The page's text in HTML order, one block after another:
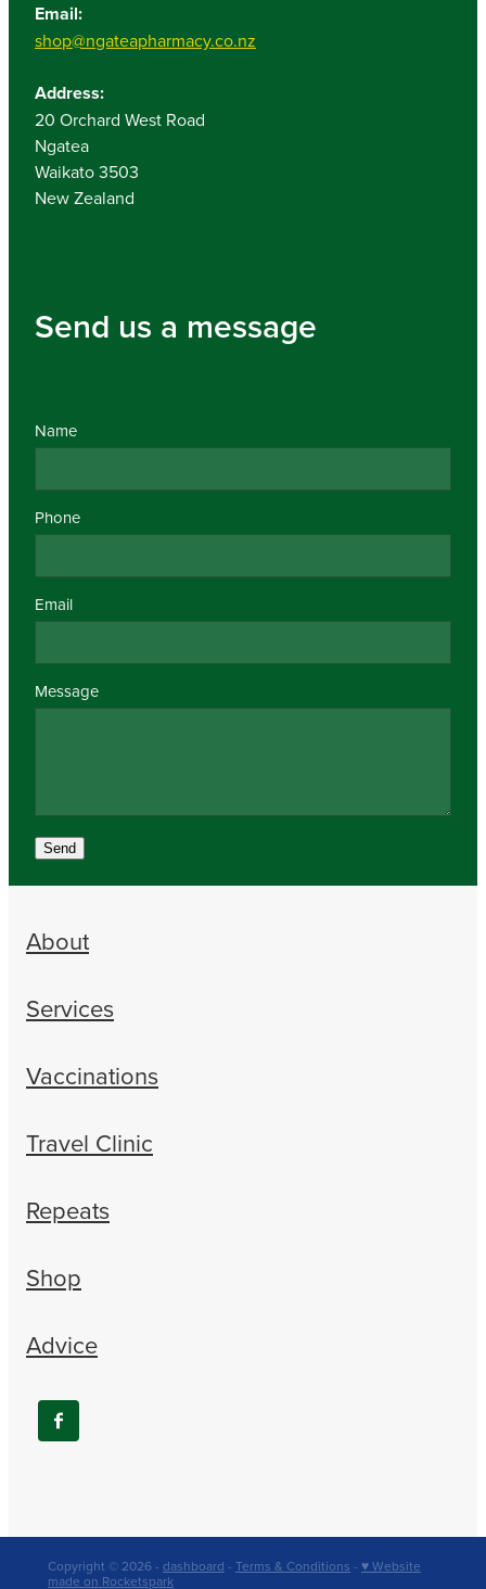
Email:
shop@ngateapharmacy.co.nz
Address:
20 Orchard West Road
Ngatea
Waikato 3503
New Zealand
Send us a message
Name
Phone
Email
Message
Send
About
Services
Vaccinations
Travel Clinic
Repeats
Shop
Advice
Copyright © 2026 - dashboard - Terms & Conditions - ♥ Website
made on Rocketspark